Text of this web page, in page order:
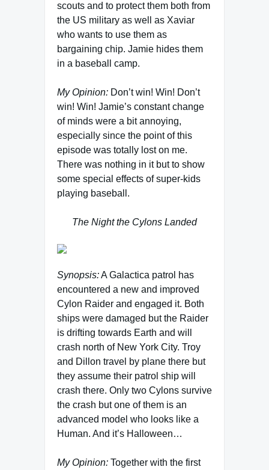
scouts and to protect them both from
the US military as well as Xaviar
who wants to use them as
bargaining chip. Jamie hides them
in a baseball camp.
My Opinion: Don’t win! Win! Don’t
win! Win! Jamie’s constant change
of minds were a bit annoying,
especially since the point of this
episode was totally lost on me.
There was nothing in it but to show
some special effects of super-kids
playing baseball.
The Night the Cylons Landed
Synopsis:A Galactica patrol has
encountered a new and improved
Cylon Raider and engaged it. Both
ships were damaged but the Raider
is drifting towards Earth and will
crash north of New York City. Troy
and Dillon travel by plane there but
they assume their patrol ship will
crash there. Only two Cylons survive
the crash but one of them is an
advanced model who looks like a
Human. And it’s Halloween…
My Opinion: Together with the first